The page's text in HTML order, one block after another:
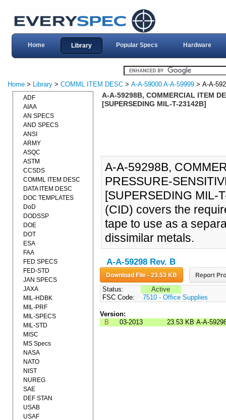
Home Library Popular Specs Hardware
Home > Library > COMML ITEM DESC > A-A-59000 A-A-59999 > A-A-
A-A-59298B, COMMERCIAL ITEM
[SUPERSEDING MIL-T-23142B]
A-A-59298B,
PRESSURE-
[SUPERSEDING MIL-
(CID) covers the
tape to use as a
dissimilar metals.
A-A-59298 Rev. B
Download File - 23.53 KB Report
Status:
Active
FSC Code:
7510 - Office Supplies
Version:
B
03-2013 23.53 KB A-A-
ADF
AIAA
AN SPECS
AND SPECS
ANSI
ARMY
ASQC
ASTM
CCSDS
COMML ITEM DESC
DATA ITEM DESC
DOC TEMPLATES
DoD
DODSSP
DOE
DOT
ESA
FAA
FED SPECS
FED-STD
JAN SPECS
JAXA
MIL-HDBK
MIL-PRF
MIL-SPECS
MIL-STD
MISC
MS Specs
NASA
NATO
NIST
NUREG
SAE
DEF STAN
USAB
USAF